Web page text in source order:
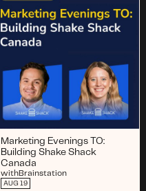
Marketing Evenings TO:
Building Shake Shack
Canada
withBrainstation
AUG 19